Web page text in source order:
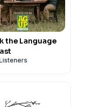
the Language